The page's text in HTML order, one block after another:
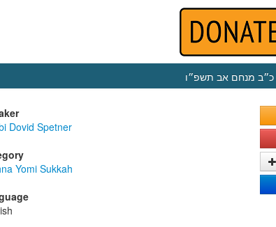
כ״ב מנחם אב תשפ״ו
Dovid Spetner
Yomi Sukkah